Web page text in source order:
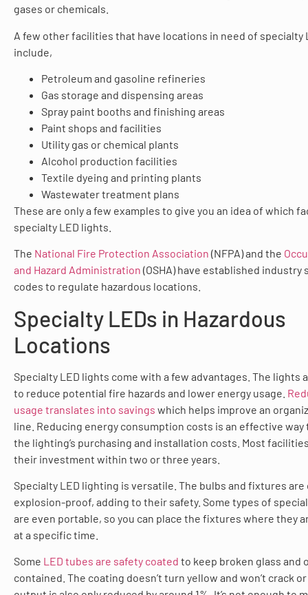
gases or chemicals.
A few other facilities that have locations in need of specialty
include,
Petroleum and gasoline refineries
Gas storage and dispensing areas
Spray paint booths and finishing areas
Paint shops and facilities
Utility gas or chemical plants
Alcohol production facilities
Textile dyeing and printing plants
Wastewater treatment plans
These are only a few examples to give you an idea of which
specialty LED lights.
The National Fire Protection Association (NFPA) and the
and Hazard Administration (OSHA) have established industry
codes to regulate hazardous locations.
Specialty LEDs in Hazardous
Locations
Specialty LED lights come with a few advantages. The lights
to reduce potential fire hazards and lower energy usage.
usage translates into savings which helps improve an
line. Reducing energy consumption costs is an effective
the lighting’s purchasing and installation costs. Most
their investment within two or three years.
Specialty LED lighting is versatile. The bulbs and fixtures are
explosion-proof, adding to their safety. Some types of
are even portable, so you can place the fixtures where they
at a specific time.
Some LED tubes are safety coated to keep broken glass and
contained. The coating doesn’t turn yellow and won’t crack